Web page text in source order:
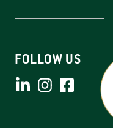
FOLLOW US